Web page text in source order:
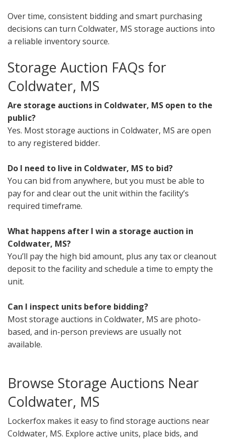
Over time, consistent bidding and smart purchasing
decisions can turn Coldwater, MS storage auctions into
a reliable inventory source.
Storage Auction FAQs for
Coldwater, MS
Are storage auctions in Coldwater, MS open to the
public?
Yes. Most storage auctions in Coldwater, MS are open
to any registered bidder.
Do I need to live in Coldwater, MS to bid?
You can bid from anywhere, but you must be able to
pay for and clear out the unit within the facility’s
required timeframe.
What happens after I win a storage auction in
Coldwater, MS?
You’ll pay the high bid amount, plus any tax or cleanout
deposit to the facility and schedule a time to empty the
unit.
Can I inspect units before bidding?
Most storage auctions in Coldwater, MS are photo-
based, and in-person previews are usually not
available.
Browse Storage Auctions Near
Coldwater, MS
Lockerfox makes it easy to find storage auctions near
Coldwater, MS. Explore active units, place bids, and